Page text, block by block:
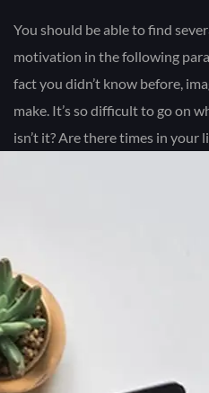
You should be able to find
motivation in the following
fact you didn’t know before,
make. It’s so difficult to go on
isn’t it? Are there times in